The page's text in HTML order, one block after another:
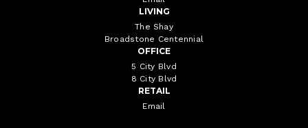
LIVING
The Shay
Broadstone Centennial
OFFICE
5 City Blvd
8 City Blvd
RETAIL
Email